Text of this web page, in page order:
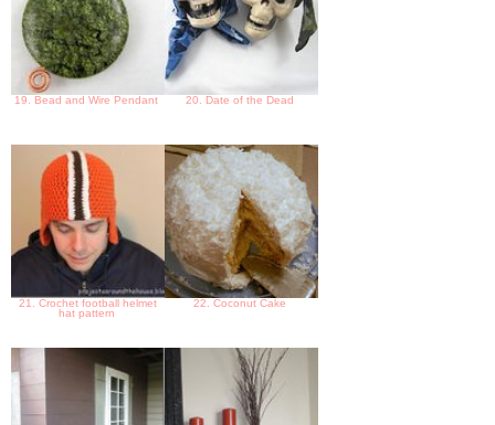
19. Bead and Wire Pendant 20. Date of the Dead
21. Crochet football helmet
hat pattern
22. Coconut Cake